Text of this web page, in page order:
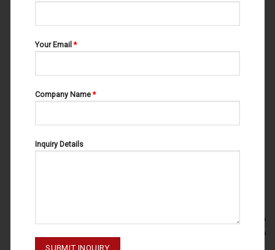
DELICATE RETRACTORS
Your Email*
Company Name*
Inquiry Details